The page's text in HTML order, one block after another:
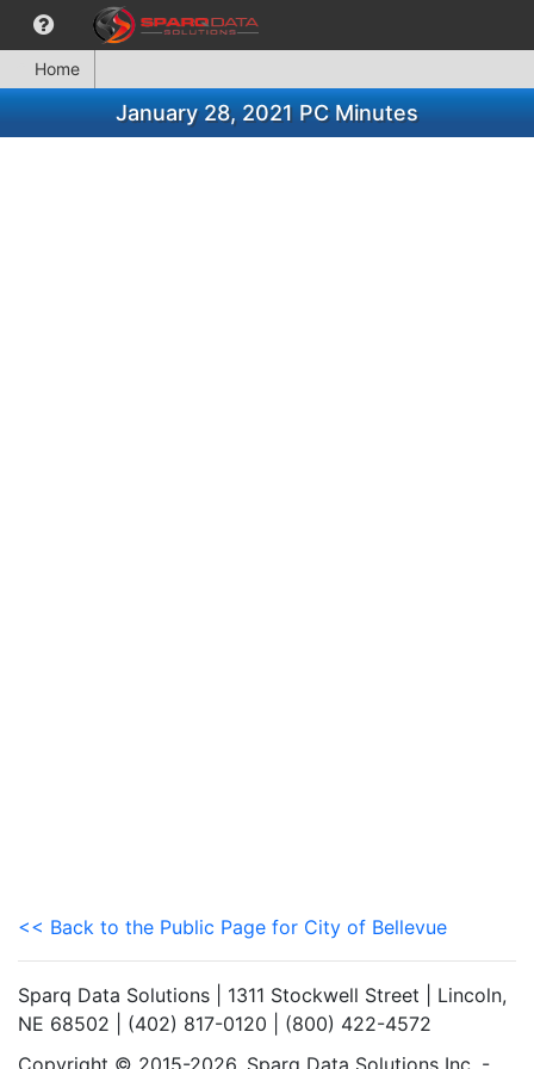
Home
January 28, 2021 PC Minutes
<< Back to the Public Page for City of Bellevue
Sparq Data Solutions | 1311 Stockwell Street | Lincoln,
NE 68502 | (402) 817-0120 | (800) 422-4572
Copyright © 2015-2026. Sparq Data Solutions Inc. -